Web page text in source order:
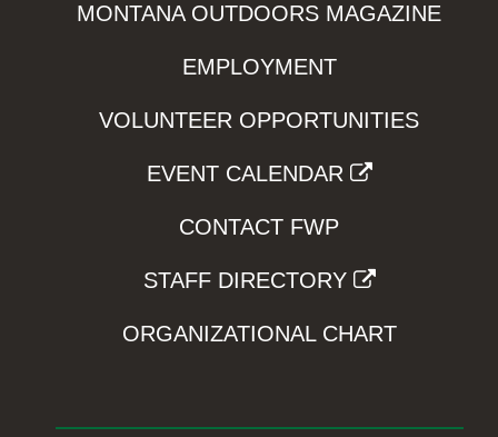
MONTANA OUTDOORS MAGAZINE
EMPLOYMENT
VOLUNTEER OPPORTUNITIES
EVENT CALENDAR
CONTACT FWP
STAFF DIRECTORY
ORGANIZATIONAL CHART